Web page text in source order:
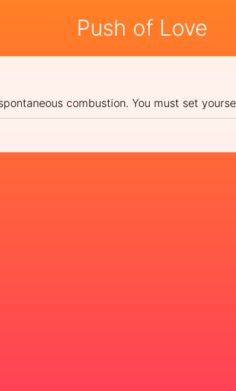
Push of Love
combustion. You must set